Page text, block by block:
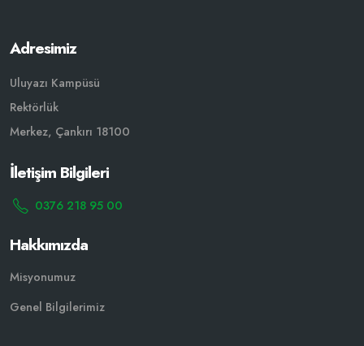
Adresimiz
Uluyazı Kampüsü
Rektörlük
Merkez, Çankırı 18100
İletişim Bilgileri
0376 218 95 00
Hakkımızda
Misyonumuz
Genel Bilgilerimiz